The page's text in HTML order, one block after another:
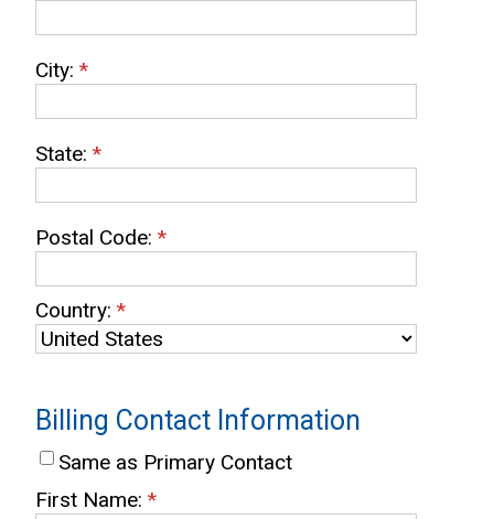
City: *
State: *
Postal Code: *
Country: *
Billing Contact Information
Same as Primary Contact
First Name: *